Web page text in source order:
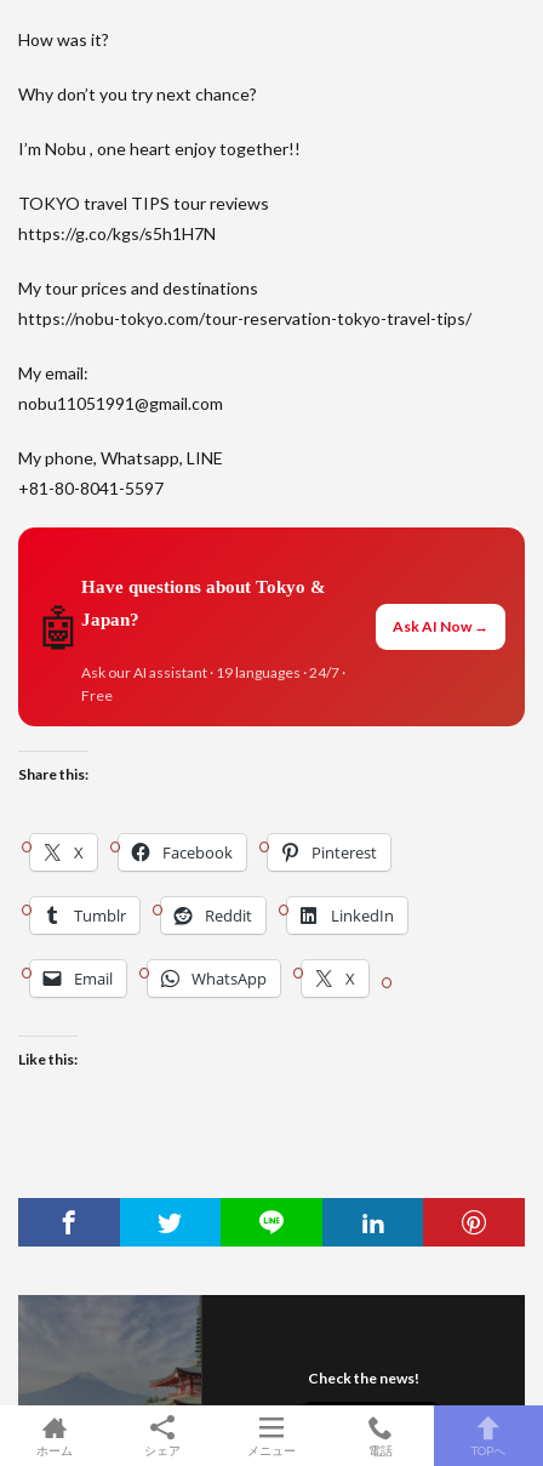
How was it?
Why don’t you try next chance?
I’m Nobu , one heart enjoy together!!
TOKYO travel TIPS tour reviews
https://g.co/kgs/s5h1H7N
My tour prices and destinations
https://nobu-tokyo.com/tour-reservation-tokyo-travel-tips/
My email:
nobu11051991@gmail.com
My phone, Whatsapp, LINE
+81-80-8041-5597
🤖
Have questions about Tokyo &
Japan?
Ask our AI assistant · 19 languages · 24/7 ·
Free
Ask AI Now →
Share this:
X Facebook Pinterest
Tumblr Reddit LinkedIn
Email WhatsApp X
Like this:
Check the news!
ホーム シェア メニュー 電話 TOPへ